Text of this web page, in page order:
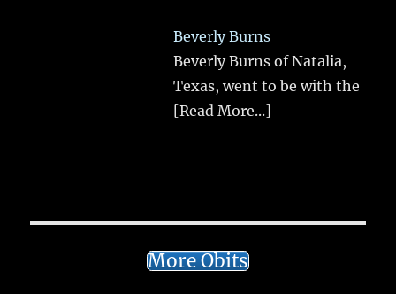
Beverly Burns
Beverly Burns of Natalia,
Texas, went to be with the
[Read More...]
More Obits